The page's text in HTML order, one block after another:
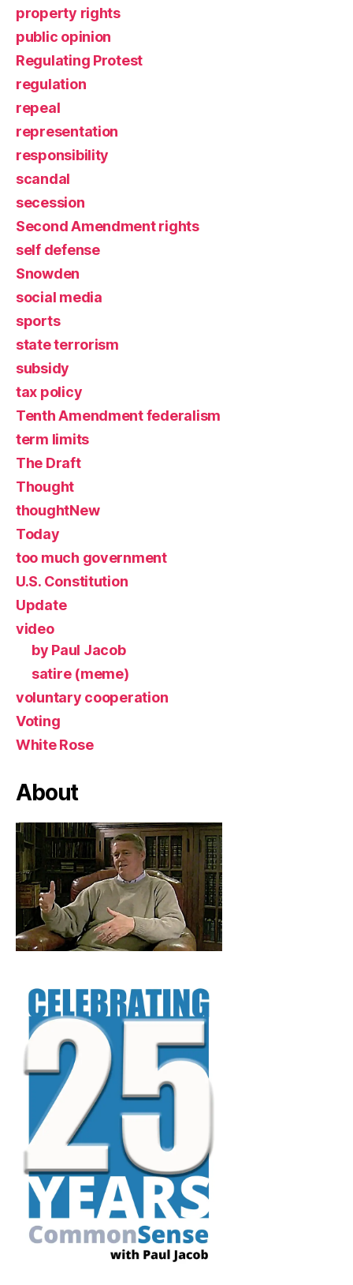
property rights
public opinion
Regulating Protest
regulation
repeal
representation
responsibility
scandal
secession
Second Amendment rights
self defense
Snowden
social media
sports
state terrorism
subsidy
tax policy
Tenth Amendment federalism
term limits
The Draft
Thought
thoughtNew
Today
too much government
U.S. Constitution
Update
video
by Paul Jacob
satire (meme)
voluntary cooperation
Voting
White Rose
About